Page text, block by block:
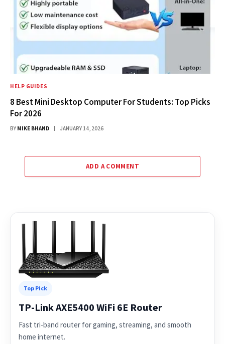
HELP GUIDES
8 Best Mini Desktop Computer For Students: Top Picks
For 2026
BY MIKE BHAND JANUARY 14, 2026
ADD A COMMENT
Top Pick
TP-Link AXE5400 WiFi 6E Router
Fast tri-band router for gaming, streaming, and smooth
home internet.